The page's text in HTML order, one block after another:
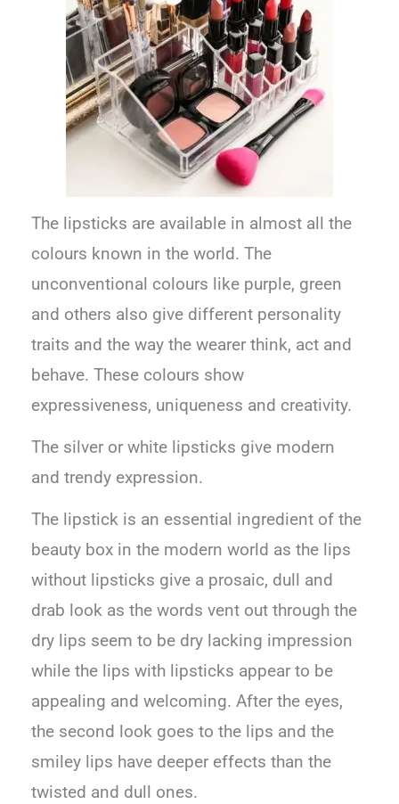
The lipsticks are available in almost all the
colours known in the world. The
unconventional colours like purple, green
and others also give different personality
traits and the way the wearer think, act and
behave. These colours show
expressiveness, uniqueness and creativity.
The silver or white lipsticks give modern
and trendy expression.
The lipstick is an essential ingredient of the
beauty box in the modern world as the lips
without lipsticks give a prosaic, dull and
drab look as the words vent out through the
dry lips seem to be dry lacking impression
while the lips with lipsticks appear to be
appealing and welcoming. After the eyes,
the second look goes to the lips and the
smiley lips have deeper effects than the
twisted and dull ones.